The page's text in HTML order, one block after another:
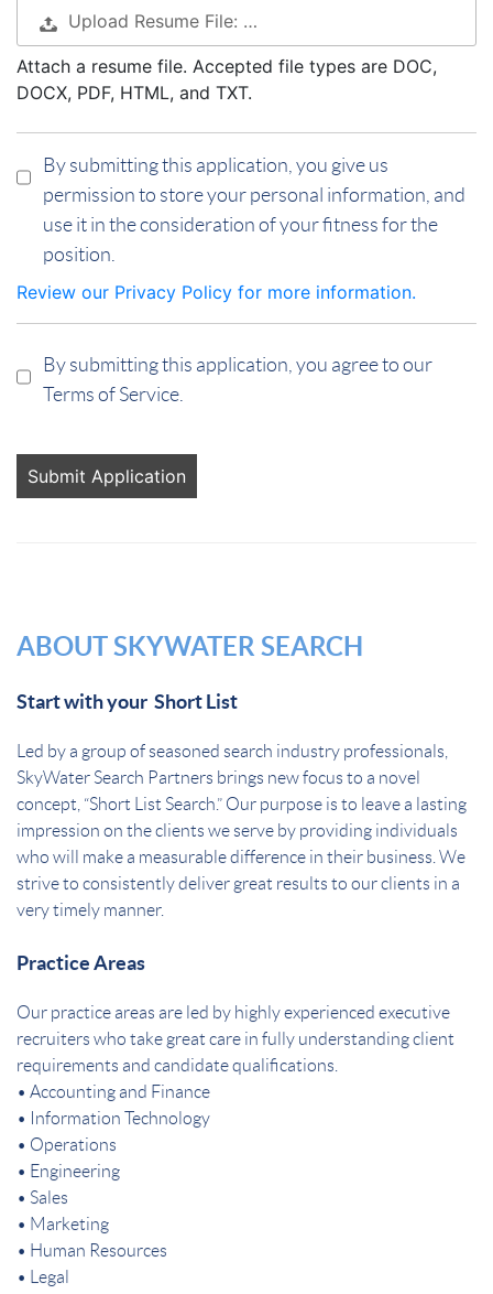
Upload Resume File: …
Attach a resume file. Accepted file types are DOC,
DOCX, PDF, HTML, and TXT.
By submitting this application, you give us
permission to store your personal information, and
use it in the consideration of your fitness for the
position.
Review our Privacy Policy for more information.
By submitting this application, you agree to our
Terms of Service.
looking
ABOUT SKYWATER SEARCH
Start with your Short List
Led by a group of seasoned search industry professionals,
SkyWater Search Partners brings new focus to a novel
concept, “Short List Search.” Our purpose is to leave a lasting
impression on the clients we serve by providing individuals
who will make a measurable difference in their business. We
strive to consistently deliver great results to our clients in a
very timely manner.
Practice Areas
Our practice areas are led by highly experienced executive
recruiters who take great care in fully understanding client
requirements and candidate qualifications.
• Accounting and Finance
• Information Technology
• Operations
• Engineering
• Sales
• Marketing
• Human Resources
• Legal